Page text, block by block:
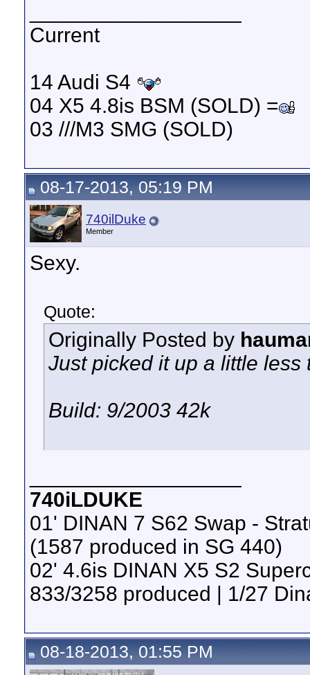
Current
14 Audi S4
04 X5 4.8is BSM (SOLD) =
03 ///M3 SMG (SOLD)
08-17-2013, 05:19 PM
740ilDuke
Member
Sexy.
Quote:
Originally Posted by
Just picked it up a little less
Build: 9/2003 42k
740iLDUKE
01' DINAN 7 S62 Swap -
(1587 produced in SG 440)
02' 4.6is DINAN X5 S2
833/3258 produced | 1/27
08-18-2013, 01:55 PM